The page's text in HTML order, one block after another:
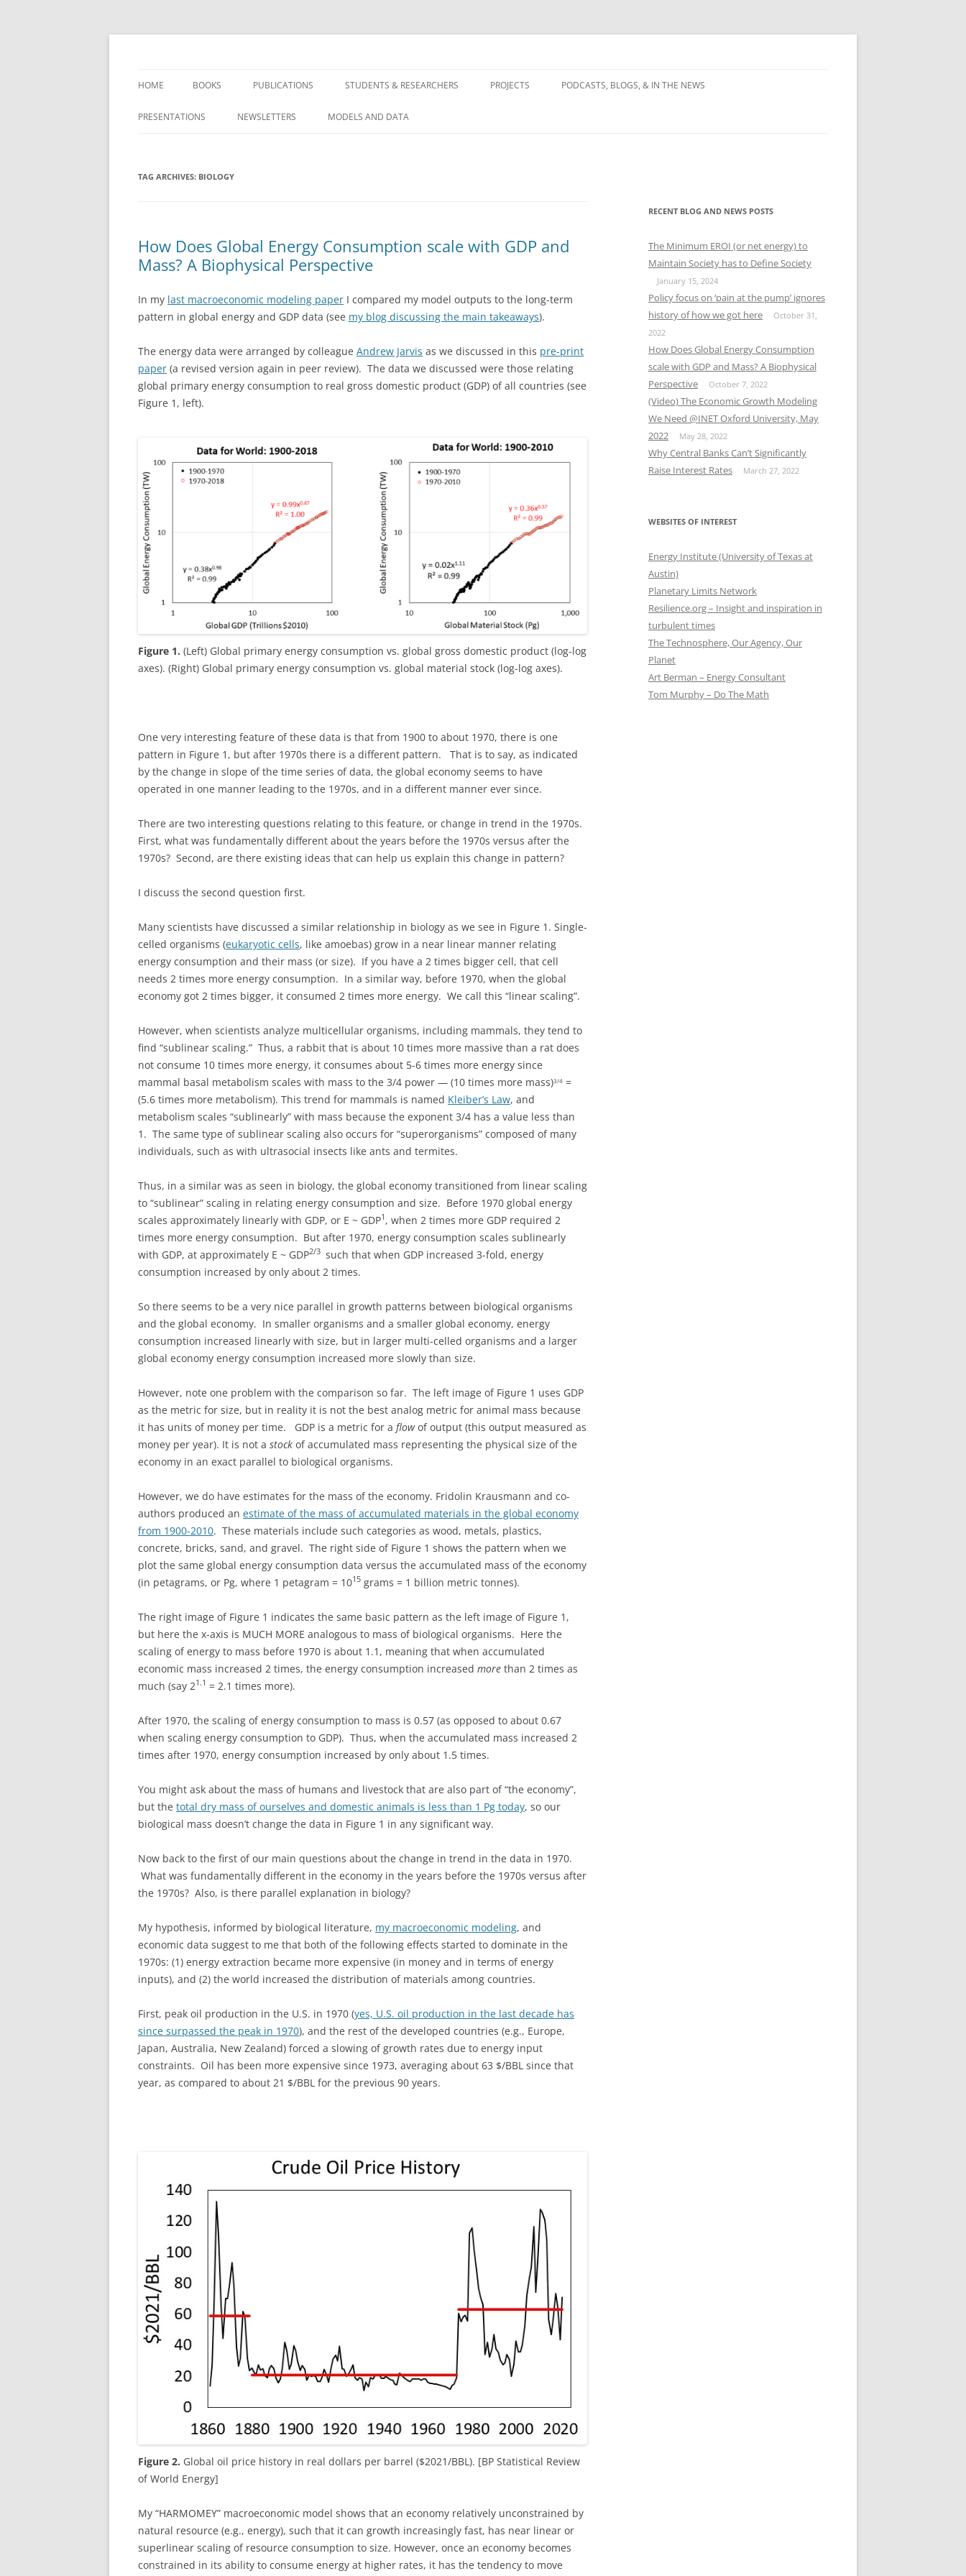
Skip
HOME BOOKS PUBLICATIONS
SYSTEMS ANALYSES, ECONOMICS,
GREENHOUSE GASES & CARBON
DIOXIDE ANALYSES
STUDENTS & RESEARCHERS PROJECTS PODCASTS, BLOGS, & IN THE NEWS
PRESENTATIONS NEWSLETTERS MODELS AND DATA
TAG ARCHIVES: BIOLOGY
How Does Global Energy Consumption scale with GDP and
Mass? A Biophysical Perspective
In my last macroeconomic modeling paper I compared my model outputs to the long-term
pattern in global energy and GDP data (see my blog discussing the main takeaways).
The energy data were arranged by colleague Andrew Jarvis as we discussed in this pre-print
paper (a revised version again in peer review). The data we discussed were those relating
global primary energy consumption to real gross domestic product (GDP) of all countries (see
Figure 1, left).
Figure 1. (Left) Global primary energy consumption vs. global gross domestic product (log-log
axes). (Right) Global primary energy consumption vs. global material stock (log-log axes).
One very interesting feature of these data is that from 1900 to about 1970, there is one
pattern in Figure 1, but after 1970s there is a different pattern. That is to say, as indicated
by the change in slope of the time series of data, the global economy seems to have
operated in one manner leading to the 1970s, and in a different manner ever since.
There are two interesting questions relating to this feature, or change in trend in the 1970s.
First, what was fundamentally different about the years before the 1970s versus after the
1970s? Second, are there existing ideas that can help us explain this change in pattern?
I discuss the second question first.
Many scientists have discussed a similar relationship in biology as we see in Figure 1. Single-
celled organisms (eukaryotic cells, like amoebas) grow in a near linear manner relating
energy consumption and their mass (or size). If you have a 2 times bigger cell, that cell
needs 2 times more energy consumption. In a similar way, before 1970, when the global
economy got 2 times bigger, it consumed 2 times more energy. We call this “linear scaling”.
However, when scientists analyze multicellular organisms, including mammals, they tend to
find “sublinear scaling.” Thus, a rabbit that is about 10 times more massive than a rat does
not consume 10 times more energy, it consumes about 5-6 times more energy since
mammal basal metabolism scales with mass to the 3/4 power — (10 times more mass)3/4 =
(5.6 times more metabolism). This trend for mammals is named Kleiber’s Law, and
metabolism scales “sublinearly” with mass because the exponent 3/4 has a value less than
1. The same type of sublinear scaling also occurs for “superorganisms” composed of many
individuals, such as with ultrasocial insects like ants and termites.
Thus, in a similar was as seen in biology, the global economy transitioned from linear scaling
to “sublinear” scaling in relating energy consumption and size. Before 1970 global energy
scales approximately linearly with GDP, or E ~ GDP1 , when 2 times more GDP required 2
times more energy consumption. But after 1970, energy consumption scales sublinearly
with GDP, at approximately E ~ GDP2/3 such that when GDP increased 3-fold, energy
consumption increased by only about 2 times.
So there seems to be a very nice parallel in growth patterns between biological organisms
and the global economy. In smaller organisms and a smaller global economy, energy
consumption increased linearly with size, but in larger multi-celled organisms and a larger
global economy energy consumption increased more slowly than size.
However, note one problem with the comparison so far. The left image of Figure 1 uses GDP
as the metric for size, but in reality it is not the best analog metric for animal mass because
it has units of money per time. GDP is a metric for a flowof output (this output measured as
money per year). It is not a stock of accumulated mass representing the physical size of the
economy in an exact parallel to biological organisms.
However, we do have estimates for the mass of the economy. Fridolin Krausmann and co-
authors produced an estimate of the mass of accumulated materials in the global economy
from 1900-2010. These materials include such categories as wood, metals, plastics,
concrete, bricks, sand, and gravel. The right side of Figure 1 shows the pattern when we
plot the same global energy consumption data versus the accumulated mass of the economy
(in petagrams, or Pg, where 1 petagram = 1015 grams = 1 billion metric tonnes).
The right image of Figure 1 indicates the same basic pattern as the left image of Figure 1,
but here the x-axis is MUCH MORE analogous to mass of biological organisms. Here the
scaling of energy to mass before 1970 is about 1.1, meaning that when accumulated
economic mass increased 2 times, the energy consumption increased more than 2 times as
much (say 21.1 = 2.1 times more).
After 1970, the scaling of energy consumption to mass is 0.57 (as opposed to about 0.67
when scaling energy consumption to GDP). Thus, when the accumulated mass increased 2
times after 1970, energy consumption increased by only about 1.5 times.
You might ask about the mass of humans and livestock that are also part of “the economy”,
but the total dry mass of ourselves and domestic animals is less than 1 Pg today, so our
biological mass doesn’t change the data in Figure 1 in any significant way.
Now back to the first of our main questions about the change in trend in the data in 1970.
What was fundamentally different in the economy in the years before the 1970s versus after
the 1970s? Also, is there parallel explanation in biology?
My hypothesis, informed by biological literature, my macroeconomic modeling, and
economic data suggest to me that both of the following effects started to dominate in the
1970s: (1) energy extraction became more expensive (in money and in terms of energy
inputs), and (2) the world increased the distribution of materials among countries.
First, peak oil production in the U.S. in 1970 (yes, U.S. oil production in the last decade has
since surpassed the peak in 1970), and the rest of the developed countries (e.g., Europe,
Japan, Australia, New Zealand) forced a slowing of growth rates due to energy input
constraints. Oil has been more expensive since 1973, averaging about 63 $/BBL since that
year, as compared to about 21 $/BBL for the previous 90 years.
Figure 2. Global oil price history in real dollars per barrel ($2021/BBL). [BP Statistical Review
of World Energy]
My “HARMOMEY” macroeconomic model shows that an economy relatively unconstrained by
natural resource (e.g., energy), such that it can growth increasingly fast, has near linear or
superlinear scaling of resource consumption to size. However, once an economy becomes
constrained in its ability to consume energy at higher rates, it has the tendency to move
RECENT BLOG AND NEWS POSTS
The Minimum EROI (or net energy) to
Maintain Society has to Define Society
January 15, 2024
Policy focus on ‘pain at the pump’ ignores
history of how we got here
October 31,
2022
How Does Global Energy Consumption
scale with GDP and Mass? A Biophysical
Perspective
October 7, 2022
(Video) The Economic Growth Modeling
We Need @INET Oxford University, May
2022
May 28, 2022
Why Central Banks Can’t Significantly
Raise Interest Rates
March 27, 2022
WEBSITES OF INTEREST
Energy Institute (University of Texas at
Austin)
Planetary Limits Network
Resilience.org – Insight and inspiration in
turbulent times
The Technosphere, Our Agency, Our
Planet
Art Berman – Energy Consultant
Tom Murphy – Do The Math